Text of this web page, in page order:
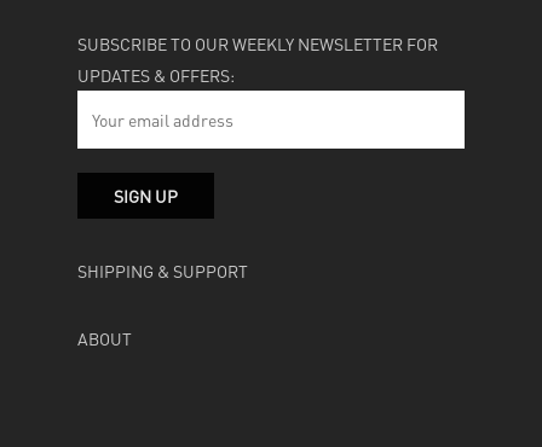
SUBSCRIBE TO OUR WEEKLY NEWSLETTER FOR
UPDATES & OFFERS:
SHIPPING & SUPPORT
ABOUT